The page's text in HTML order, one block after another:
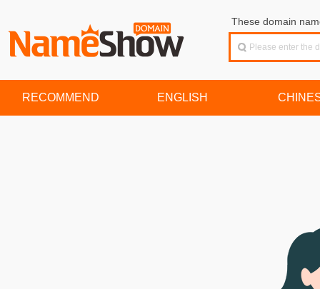
These domain
RECOMMEND ENGLISH